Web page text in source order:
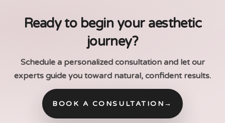
Ready to begin your aesthetic
journey?
Schedule a personalized consultation and let our
experts guide you toward natural, confident results.
BOOK A CONSULTATION →